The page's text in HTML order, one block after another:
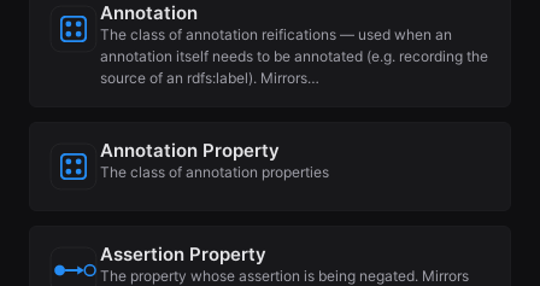
Annotation
The class of annotation reifications — used when an
annotation itself needs to be annotated (e.g. recording the
source of an rdfs:label). Mirrors…
Annotation Property
The class of annotation properties
Assertion Property
The property whose assertion is being negated. Mirrors